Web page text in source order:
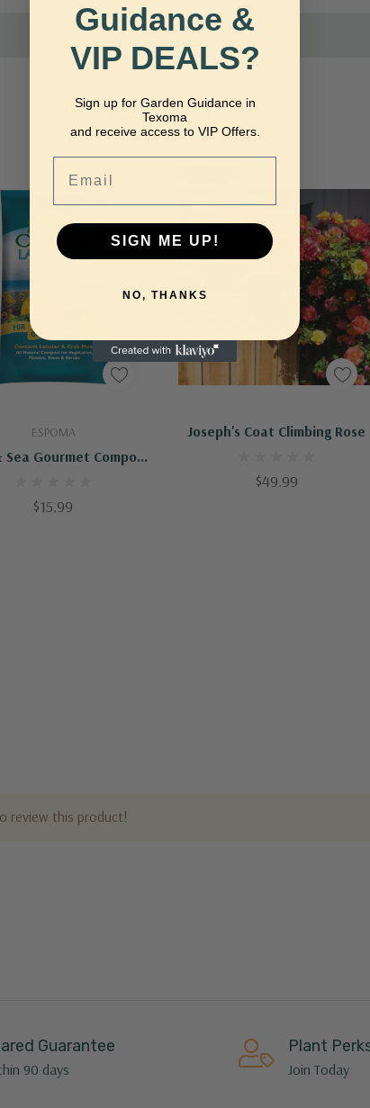
Related Products
ESPOMA
Sea Gourmet Compost
$15.99
Add To Cart Joseph's Coat Climbing Rose
$49.99
Out Of Stock - Keep Checking In, We Get More Stock Weekly
review this product!
Guarantee
90 days
Plant
Join Today
Guidance &
VIP DEALS?
Sign up for Garden Guidance in
Texoma
and receive access to VIP Offers.
SIGN ME UP!
NO, THANKS